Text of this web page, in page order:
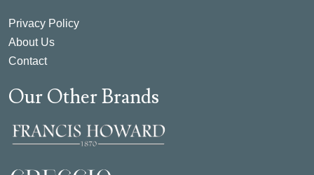
Privacy Policy
About Us
Contact
Our Other Brands